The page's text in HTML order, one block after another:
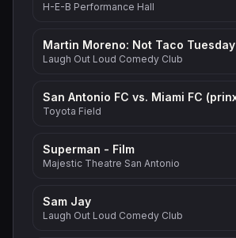
H-E-B Performance Hall
Martin Moreno: Not Taco Tuesday
Laugh Out Loud Comedy Club
Toyota Field
Superman - Film
Majestic Theatre San Antonio
Sam Jay
Laugh Out Loud Comedy Club